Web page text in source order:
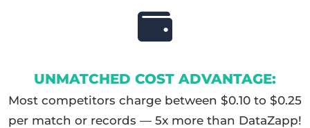
UNMATCHED COST ADVANTAGE:
Most competitors charge between $0.10 to $0.25
per match or records — 5x more than DataZapp!